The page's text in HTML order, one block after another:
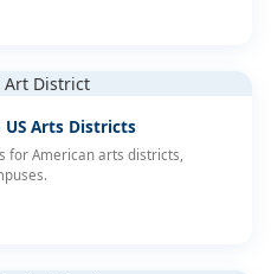
Arts Districts
for American arts districts,